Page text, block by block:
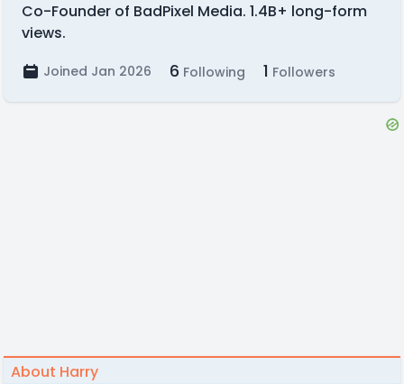
Co-Founder of BadPixel Media. 1.4B+ long-form
views.
Joined Jan 2026 6 Following 1 Followers
About Harry